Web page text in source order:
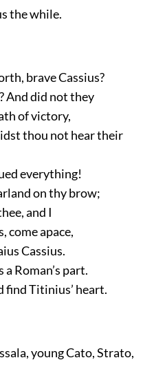
the while.
brave Cassius?
And did not they
of victory,
thou not hear their
everything!
on thy brow;
and I
come apace,
Cassius.
Roman’s part.
find Titinius’ heart.
young Cato, Strato,